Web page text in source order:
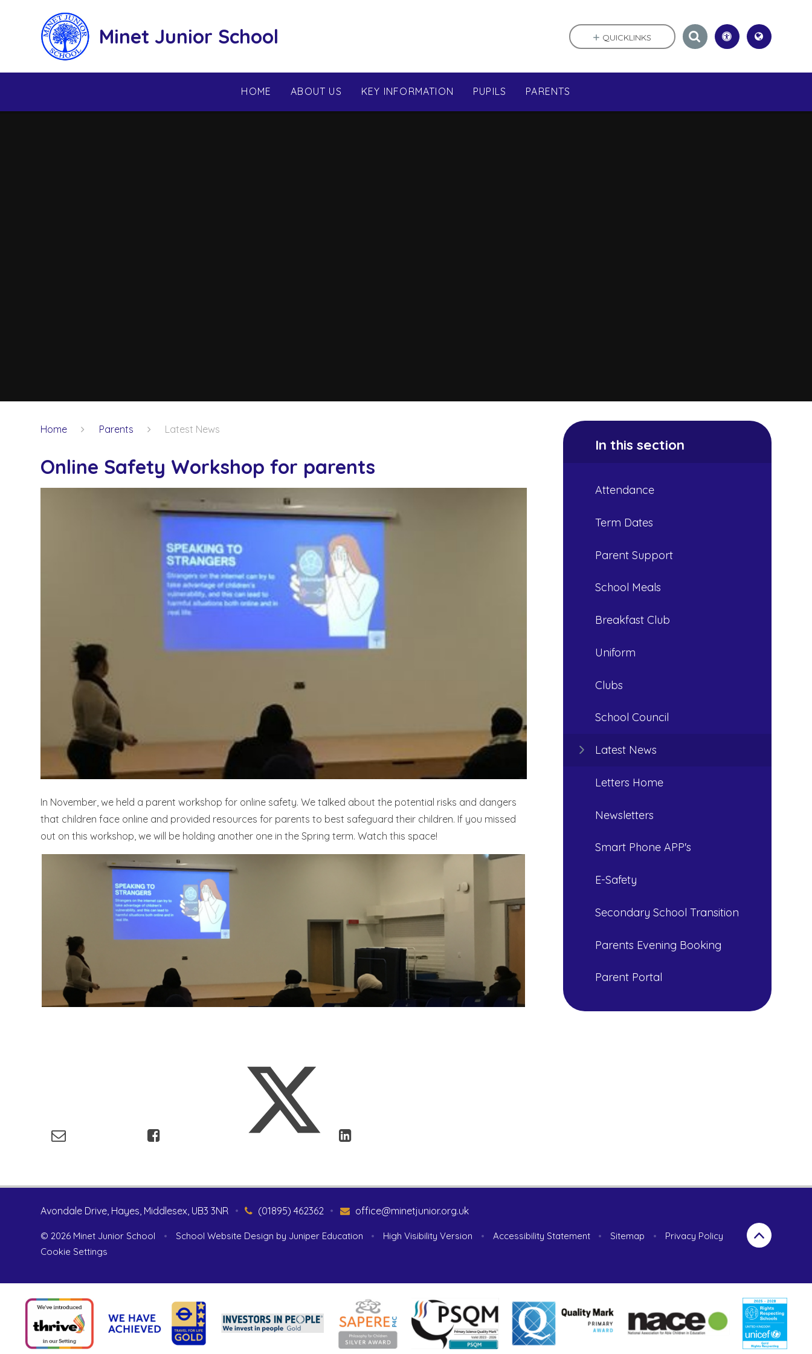
Minet Junior School
HOME ABOUT US KEY INFORMATION PUPILS PARENTS
QUICKLINKS
Home Parents Latest News
Online Safety Workshop for parents
In November, we held a parent workshop for online safety. We talked about the potential risks and dangers
that children face online and provided resources for parents to best safeguard their children. If you missed
out on this workshop, we will be holding another one in the Spring term. Watch this space!
In this section
Attendance
Term Dates
Parent Support
School Meals
Breakfast Club
Uniform
Clubs
School Council
Latest News
Letters Home
Newsletters
Smart Phone APP's
E-Safety
Secondary School Transition
Parents Evening Booking
Parent Portal
Avondale Drive, Hayes, Middlesex, UB3 3NR (01895) 462362
• office@minetjunior.org.uk
•
© 2026 Minet Junior School • School Website Design by Juniper Education • High Visibility Version • Accessibility Statement • Sitemap •
Privacy Policy
Cookie Settings